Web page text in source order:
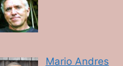
Mario Andres